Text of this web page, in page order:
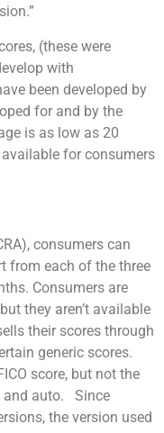
(these were
with
been developed by
for and by the
is as low as 20
for consumers
consumers can
from each of the three
Consumers are
they aren’t available
their scores through
generic scores.
score, but not the
and auto. Since
the version used